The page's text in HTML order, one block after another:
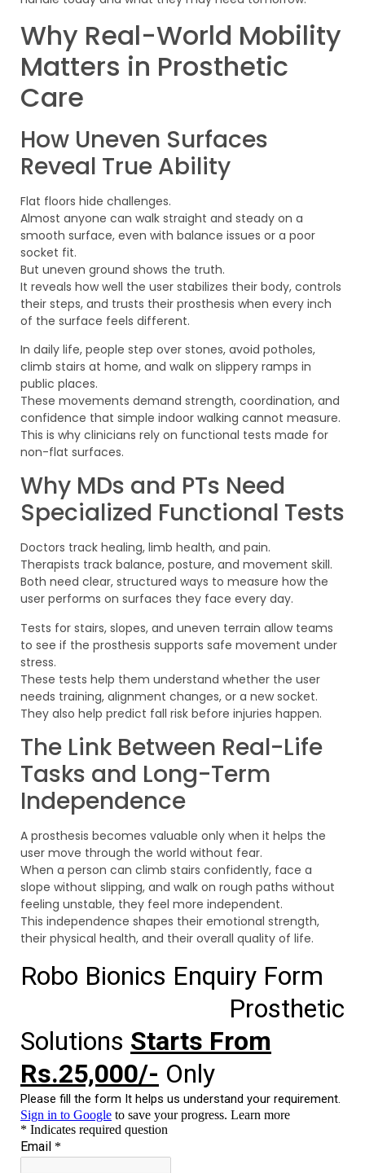
Why Real-World Mobility
Matters in Prosthetic
Care
How Uneven Surfaces
Reveal True Ability
Flat floors hide challenges.
Almost anyone can walk straight and steady on a
smooth surface, even with balance issues or a poor
socket fit.
But uneven ground shows the truth.
It reveals how well the user stabilizes their body, controls
their steps, and trusts their prosthesis when every inch
of the surface feels different.
In daily life, people step over stones, avoid potholes,
climb stairs at home, and walk on slippery ramps in
public places.
These movements demand strength, coordination, and
confidence that simple indoor walking cannot measure.
This is why clinicians rely on functional tests made for
non-flat surfaces.
Why MDs and PTs Need
Specialized Functional Tests
Doctors track healing, limb health, and pain.
Therapists track balance, posture, and movement skill.
Both need clear, structured ways to measure how the
user performs on surfaces they face every day.
Tests for stairs, slopes, and uneven terrain allow teams
to see if the prosthesis supports safe movement under
stress.
These tests help them understand whether the user
needs training, alignment changes, or a new socket.
They also help predict fall risk before injuries happen.
The Link Between Real-Life
Tasks and Long-Term
Independence
A prosthesis becomes valuable only when it helps the
user move through the world without fear.
When a person can climb stairs confidently, face a
slope without slipping, and walk on rough paths without
feeling unstable, they feel more independent.
This independence shapes their emotional strength,
their physical health, and their overall quality of life.